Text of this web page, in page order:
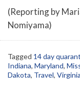
(Reporting by
Nomiyama)
Tagged 14 day
Indiana, Maryland,
Dakota, Travel, Virginia